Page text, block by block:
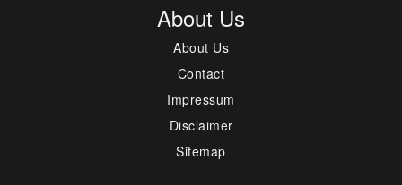
About Us
About Us
Contact
Impressum
Disclaimer
Sitemap